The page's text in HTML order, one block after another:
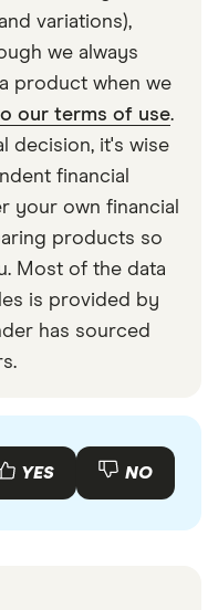
variations),
we always
product when we
our terms of use.
decision, it's wise
financial
your own financial
products so
Most of the data
is provided by
has sourced
YES NO